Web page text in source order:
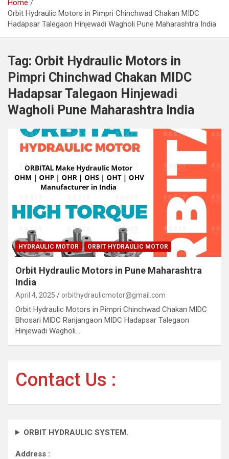
Home
Orbit Hydraulic Motors in Pimpri Chinchwad Chakan MIDC
Hadapsar Talegaon Hinjewadi Wagholi Pune Maharashtra India
Tag: Orbit Hydraulic Motors in
Pimpri Chinchwad Chakan MIDC
Hadapsar Talegaon Hinjewadi
Wagholi Pune Maharashtra India
HYDRAULIC MOTOR ORBIT HYDRAULIC MOTOR
Orbit Hydraulic Motors in Pune Maharashtra
India
April 4, 2025 orbithydraulicmotor@gmail.com
Orbit Hydraulic Motors in Pimpri Chinchwad Chakan MIDC
Bhosari MIDC Ranjangaon MIDC Hadapsar Talegaon
Hinjewadi Wagholi…
Contact Us :
ORBIT HYDRAULIC SYSTEM.
Address :